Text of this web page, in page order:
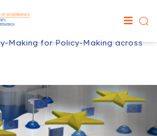
Making for Policy-Making across